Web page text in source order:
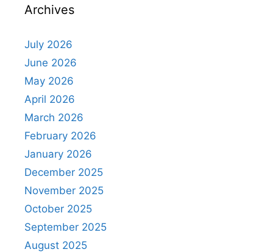
Archives
July 2026
June 2026
May 2026
April 2026
March 2026
February 2026
January 2026
December 2025
November 2025
October 2025
September 2025
August 2025